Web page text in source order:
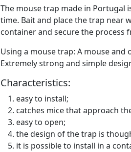
The mouse trap made in Portugal
time. Bait and place the trap near
container and secure the process
Using a mouse trap: A mouse
Extremely strong and simple
Characteristics:
easy to install;
catches mice that approach
easy to open;
the design of the trap is
it is possible to install in a